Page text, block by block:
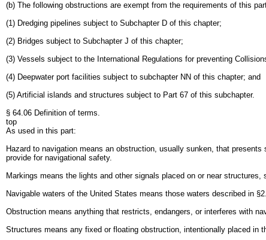
(b) The following obstructions are exempt from the requirements of this
(1) Dredging pipelines subject to Subchapter D of this chapter;
(2) Bridges subject to Subchapter J of this chapter;
(3) Vessels subject to the International Regulations for preventing
(4) Deepwater port facilities subject to subchapter NN of this chapter; and
(5) Artificial islands and structures subject to Part 67 of this subchapter.
§ 64.06 Definition of terms.
top
As used in this part:
Hazard to navigation means an obstruction, usually sunken, that
provide for navigational safety.
Markings means the lights and other signals placed on or near
Navigable waters of the United States means those waters described in
Obstruction means anything that restricts, endangers, or interferes with
Structures means any fixed or floating obstruction, intentionally placed in